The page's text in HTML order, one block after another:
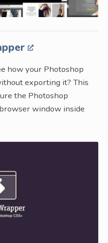
how your Photoshop
exporting it? This
the Photoshop
window inside